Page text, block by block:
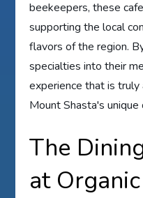
beekeepers, these
supporting the local
flavors of the region.
specialties into their
experience that is
Mount Shasta's unique
The
at